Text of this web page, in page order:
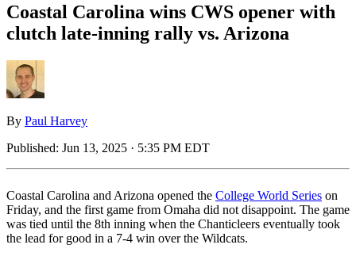
Coastal Carolina wins CWS opener with
clutch late-inning rally vs. Arizona
By Paul Harvey
Published: Jun 13, 2025 · 5:35 PM EDT
Coastal Carolina and Arizona opened the College World Series on
Friday, and the first game from Omaha did not disappoint. The game
was tied until the 8th inning when the Chanticleers eventually took
the lead for good in a 7-4 win over the Wildcats.